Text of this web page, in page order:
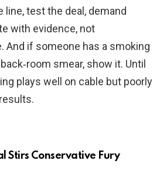
line, test the deal, demand
with evidence, not
And if someone has a smoking
smear, show it. Until
plays well on cable but poorly
Stirs Conservative Fury